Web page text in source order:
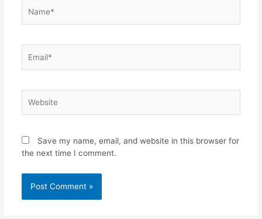
Save my name, email, and website in this browser for
the next time I comment.